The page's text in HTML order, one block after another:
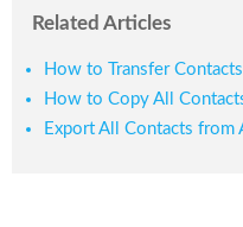
Related Articles
How to Transfer
How to Copy All
Export All Contacts from